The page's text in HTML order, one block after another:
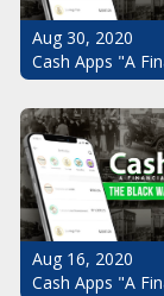
Aug 30, 2020
Cash Apps "A
Aug 16, 2020
Cash Apps "A